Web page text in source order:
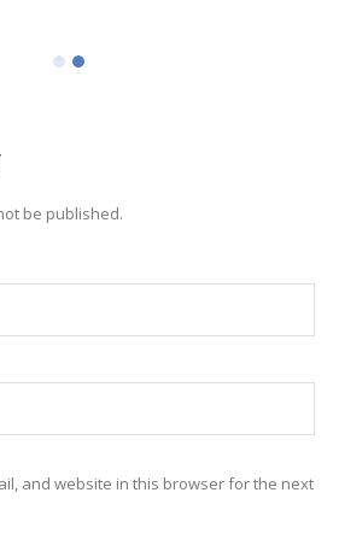
be published.
and website in this browser for the next